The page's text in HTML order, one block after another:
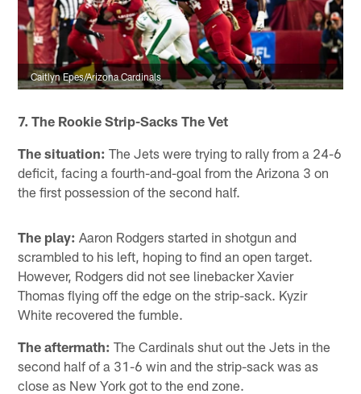
Caitlyn Epes/Arizona Cardinals
7. The Rookie Strip-Sacks The Vet
The situation: The Jets were trying to rally from a 24-6
deficit, facing a fourth-and-goal from the Arizona 3 on
the first possession of the second half.
The play: Aaron Rodgers started in shotgun and
scrambled to his left, hoping to find an open target.
However, Rodgers did not see linebacker Xavier
Thomas flying off the edge on the strip-sack. Kyzir
White recovered the fumble.
The aftermath: The Cardinals shut out the Jets in the
second half of a 31-6 win and the strip-sack was as
close as New York got to the end zone.